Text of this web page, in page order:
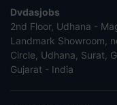
Dvdasjobs
2nd Floor, Udhana -
Landmark Showroom,
Circle, Udhana, Surat,
Gujarat - India